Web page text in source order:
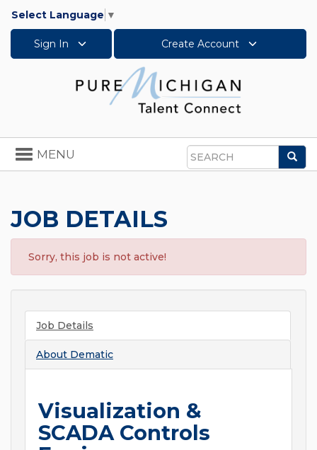
Select Language ▼
Sign In Create Account
Search
Toggle
navigation
MENU
JOB DETAILS
Sorry, this job is not active!
Job Details
About Dematic
Visualization &
SCADA Controls